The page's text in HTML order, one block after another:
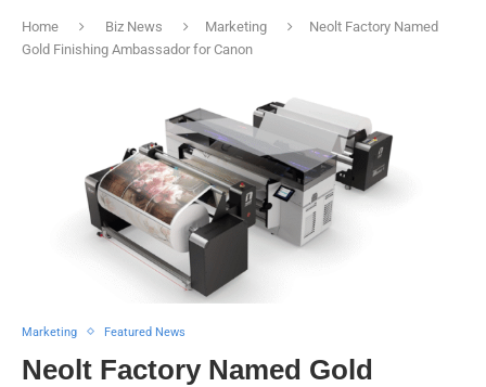
Home Biz News Marketing
Neolt Factory Named
Gold Finishing Ambassador for Canon
Marketing Featured News
Neolt Factory Named Gold